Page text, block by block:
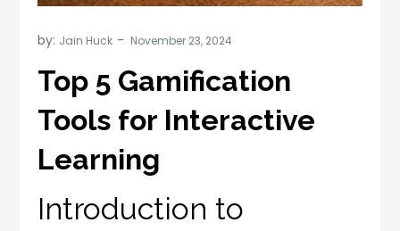
by: Jain Huck
Top 5 Gamification
Tools for Interactive
Learning
Introduction to